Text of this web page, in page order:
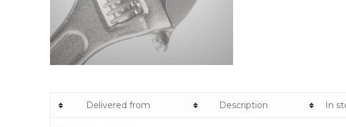
Delivered from Description In